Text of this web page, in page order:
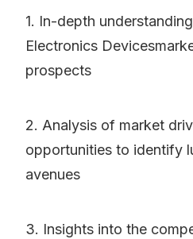
1. In-depth
Electronics
prospects
2. Analysis of market
opportunities to identify
avenues
3. Insights into the